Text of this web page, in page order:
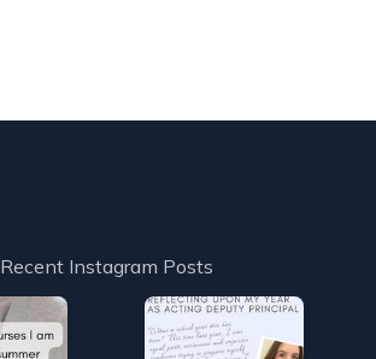
Recent Instagram Posts